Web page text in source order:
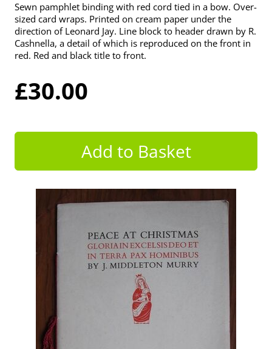
Sewn pamphlet binding with red cord tied in a bow. Over-
sized card wraps. Printed on cream paper under the
direction of Leonard Jay. Line block to header drawn by R.
Cashnella, a detail of which is reproduced on the front in
red. Red and black title to front.
£30.00